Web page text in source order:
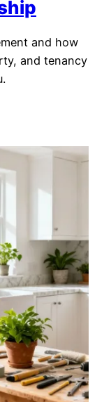
and how
and tenancy